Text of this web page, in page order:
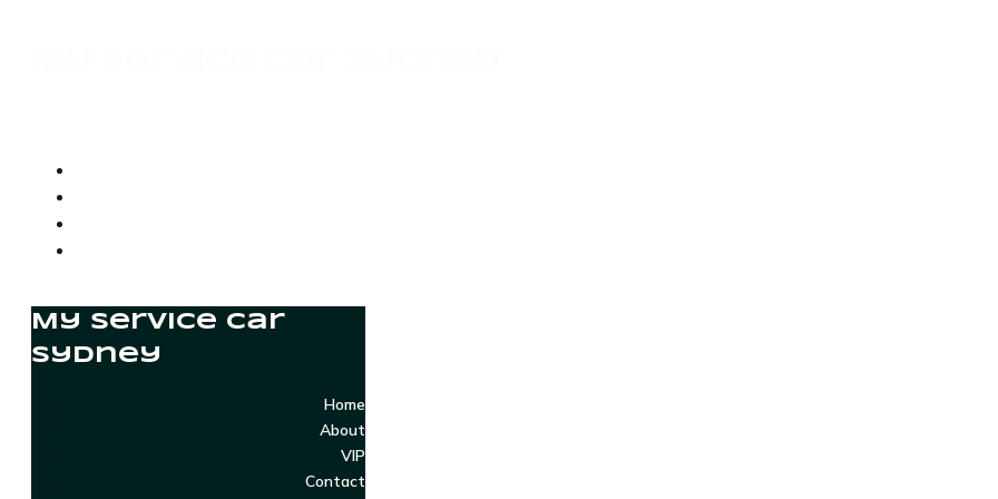
My Service Car
Sydney
Home
About
VIP
Contact